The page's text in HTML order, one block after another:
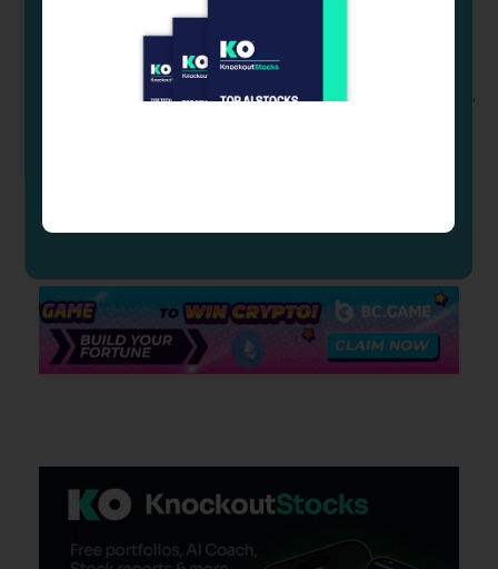
Michelle DG
Website
Michelle is an editor at CoinCentral & Blockonomi,